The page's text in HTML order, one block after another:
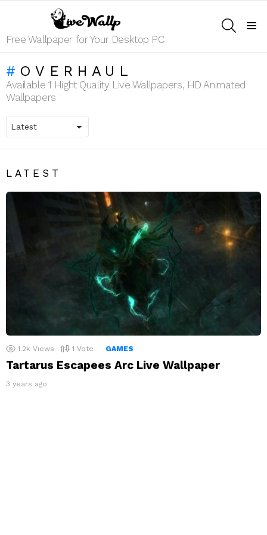
Free Wallpaper for Your Desktop PC
OVERHAUL
Available 1 Hight Quality Live Wallpapers, HD Animated
Wallpapers
LATEST
1.2k Views 1 Vote GAMES
Tartarus Escapees Arc Live Wallpaper
3 years ago